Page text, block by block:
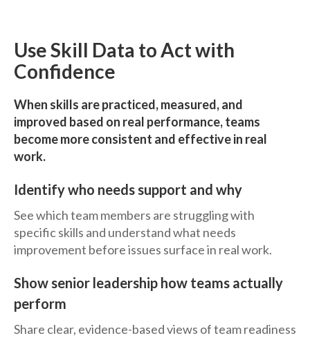
Use Skill Data to Act with
Confidence
When skills are practiced, measured, and
improved based on real performance, teams
become more consistent and effective in real
work.
Identify who needs support and why
See which team members are struggling with
specific skills and understand what needs
improvement before issues surface in real work.
Show senior leadership how teams actually
perform
Share clear, evidence-based views of team readiness